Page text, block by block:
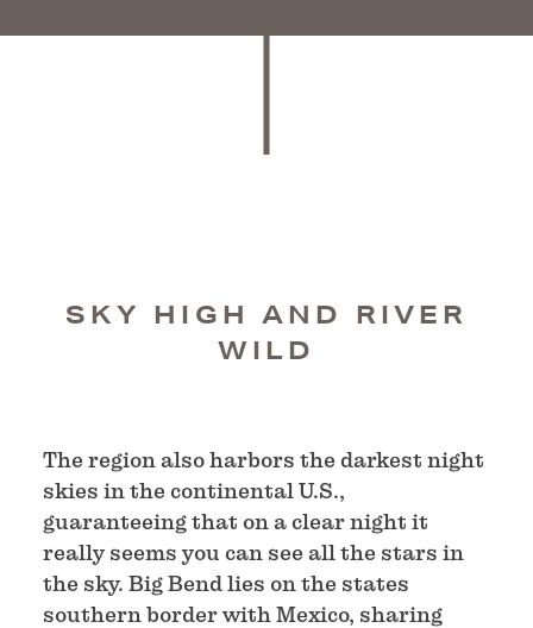
SKY HIGH AND RIVER
WILD
The region also harbors the darkest night
skies in the continental U.S.,
guaranteeing that on a clear night it
really seems you can see all the stars in
the sky. Big Bend lies on the states
southern border with Mexico, sharing